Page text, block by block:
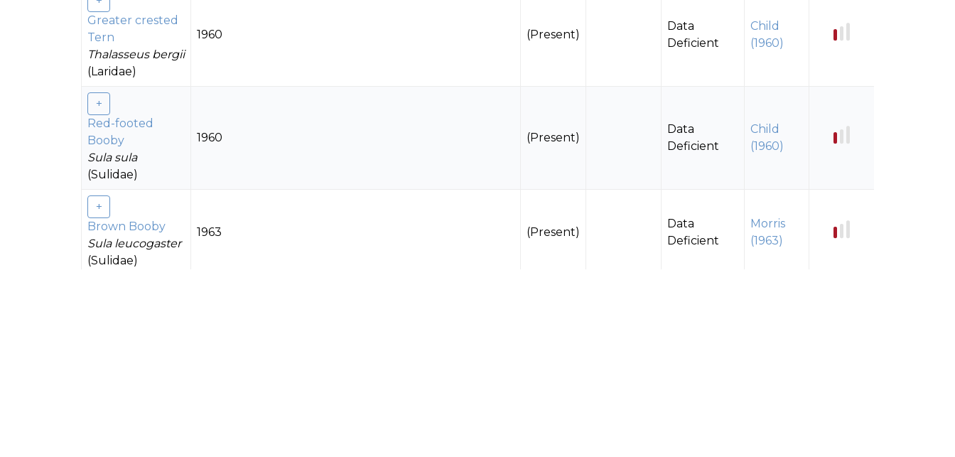
Greater crested
Tern
Thalasseus bergii
(Laridae)
1960 (Present)
Data
Deficient
Child
(1960)
Red-footed
Booby
Sula sula
(Sulidae)
1960 (Present)
Data
Deficient
Child
(1960)
Brown Booby
Sula leucogaster
(Sulidae)
1963 (Present)
Data
Deficient
Morris
(1963)